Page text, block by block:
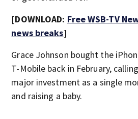
[DOWNLOAD: Free WSB-TV
news breaks]
Grace Johnson bought the
T-Mobile back in February,
major investment as a single
and raising a baby.